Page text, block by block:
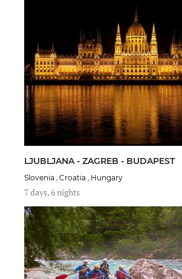
LJUBLJANA - ZAGREB - BUDAPEST
Slovenia , Croatia , Hungary
7 days, 6 nights